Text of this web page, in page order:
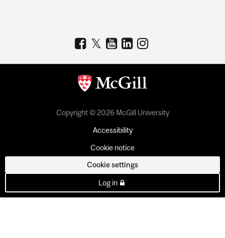
Copyright © 2026 McGill University
Accessibility
Cookie notice
Cookie settings
Log in